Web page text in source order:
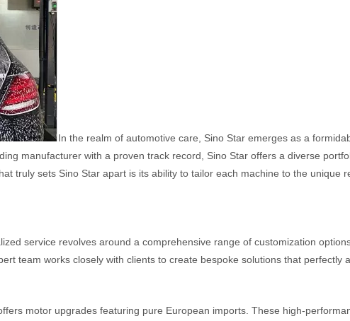
In the realm of automotive care, Sino Star emerges as a
manufacturer with a proven track record, Sino Star offers a diverse
truly sets Sino Star apart is its ability to tailor each machine to the unique
service revolves around a comprehensive range of customization
team works closely with clients to create bespoke solutions that perfectly
motor upgrades featuring pure European imports. These high-